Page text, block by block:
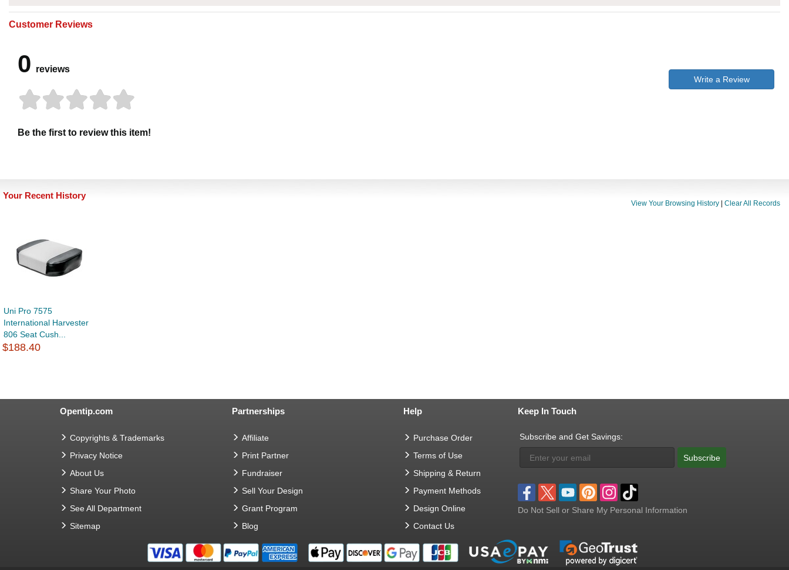
Customer Reviews
0 reviews
Be the first to review this item!
Write a Review
Your Recent History
View Your Browsing History Clear All Records
Uni Pro 7575
International Harvester
806 Seat Cush...
$188.40
Opentip.com
Copyrights & Trademarks
Privacy Notice
About Us
Share Your Photo
See All Department
Sitemap
Partnerships
Affiliate
Print Partner
Fundraiser
Sell Your Design
Grant Program
Blog
Help
Purchase Order
Terms of Use
Shipping & Return
Payment Methods
Design Online
Contact Us
Keep In Touch
Subscribe and Get Savings:
Subscribe
Do Not Sell or Share My Personal Information